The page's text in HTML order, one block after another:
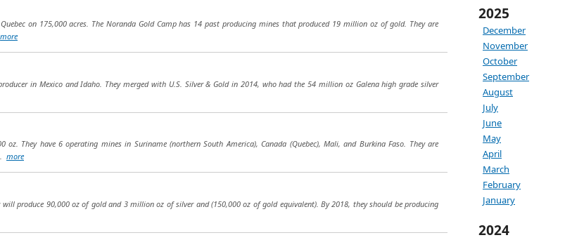
2025
December
November
October
September
August
July
June
May
April
March
February
January
2024
on 175,000 acres. The Noranda Gold Camp has 14 past producing mines that produced 19 million oz of gold. They are
more
in Mexico and Idaho. They merged with U.S. Silver & Gold in 2014, who had the 54 million oz Galena high grade silver
They have 6 operating mines in Suriname (northern South America), Canada (Quebec), Mali, and Burkina Faso. They are
more
produce 90,000 oz of gold and 3 million oz of silver and (150,000 oz of gold equivalent). By 2018, they should be producing